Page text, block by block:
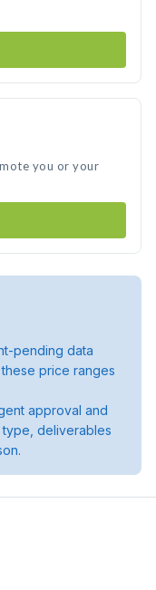
you or your
pending data
price ranges
approval and
deliverables